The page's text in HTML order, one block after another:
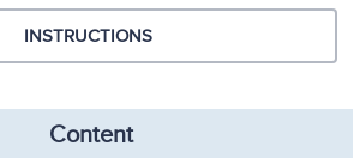
INSTRUCTIONS
Content